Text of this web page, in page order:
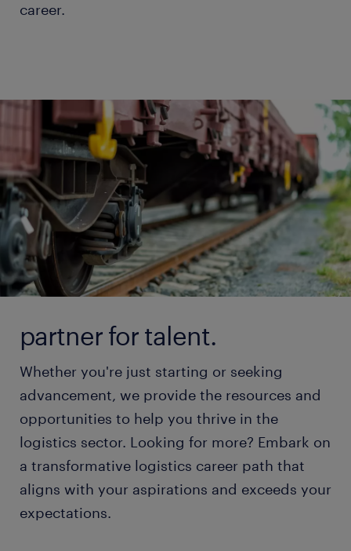
career.
partner for talent.
Whether you're just starting or seeking
advancement, we provide the resources and
opportunities to help you thrive in the
logistics sector. Looking for more? Embark on
a transformative logistics career path that
aligns with your aspirations and exceeds your
expectations.